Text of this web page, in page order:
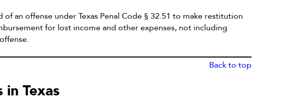
an offense under Texas Penal Code § 32.51 to make restitution
for lost income and other expenses, not including
Back to top
Texas